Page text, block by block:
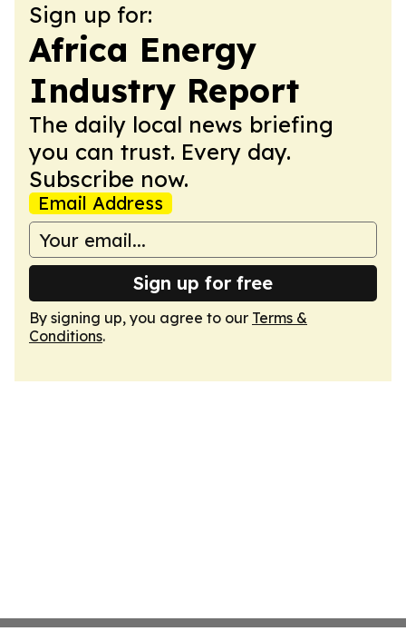
Sign up for:
Africa Energy
Industry Report
The daily local news briefing
you can trust. Every day.
Subscribe now.
Email Address
Sign up for free
By signing up, you agree to our Terms &
Conditions.